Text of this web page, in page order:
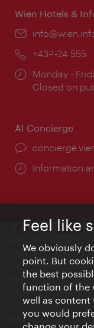
Wien Hotels &
Email:
Phone:
+43-1-24 555
Opening
times:
Monday -
Closed on
AI Concierge
Information
Contact
Legal notice
Privacy
Terms of Use
Accessibility
Press Contact
Cookie settings
Feel like
We obviously
point. But
the best
function of the
well as
you would